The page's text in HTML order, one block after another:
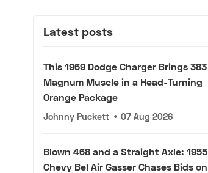
Latest posts
This 1969 Dodge Charger Brings 383
Magnum Muscle in a Head-Turning
Orange Package
Johnny Puckett • 07 Aug 2026
Blown 468 and a Straight Axle: 1955
Chevy Bel Air Gasser Chases Bids on